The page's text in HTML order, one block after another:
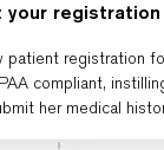
your registration
patient registration
compliant,
her medical